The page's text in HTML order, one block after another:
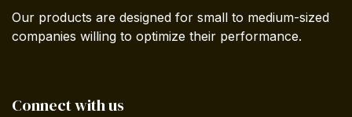
Our products are designed for small to medium-sized
companies willing to optimize their performance.
Connect with us